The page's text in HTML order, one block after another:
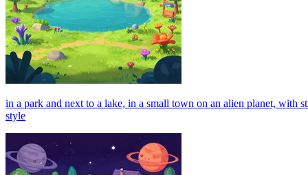
in a park and next to a lake, in a small town on an alien planet, with
style